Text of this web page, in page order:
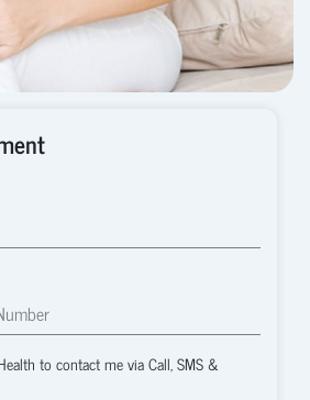
to contact me via Call, SMS &